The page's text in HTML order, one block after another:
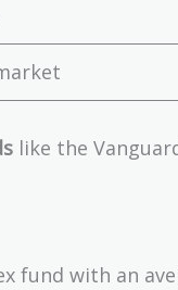
like the
fund with an